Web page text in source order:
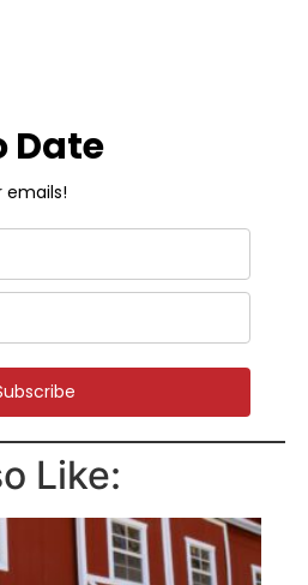
Date
emails!
Like: